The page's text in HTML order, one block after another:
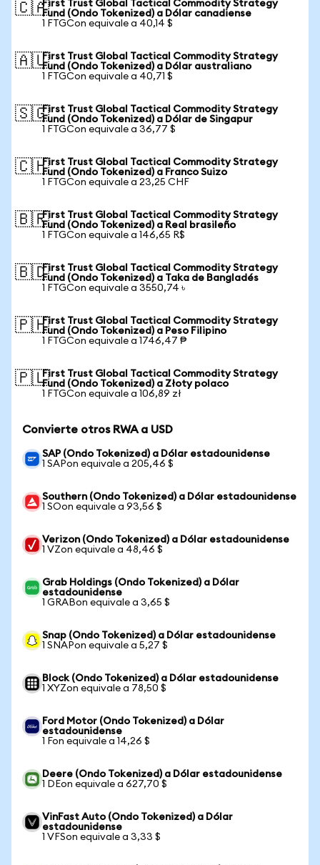
🇨🇦First Trust Global Tactical Commodity Strategy
Fund (Ondo Tokenized) a Dólar canadiense
1 FTGCon equivale a 40,14 $
🇦🇺First Trust Global Tactical Commodity Strategy
Fund (Ondo Tokenized) a Dólar australiano
1 FTGCon equivale a 40,71 $
🇸🇬First Trust Global Tactical Commodity Strategy
Fund (Ondo Tokenized) a Dólar de Singapur
1 FTGCon equivale a 36,77 $
🇨🇭First Trust Global Tactical Commodity Strategy
Fund (Ondo Tokenized) a Franco Suizo
1 FTGCon equivale a 23,25 CHF
🇧🇷First Trust Global Tactical Commodity Strategy
Fund (Ondo Tokenized) a Real brasileño
1 FTGCon equivale a 146,65 R$
🇧🇩First Trust Global Tactical Commodity Strategy
Fund (Ondo Tokenized) a Taka de Bangladés
1 FTGCon equivale a 3550,74 ৳
🇵🇭First Trust Global Tactical Commodity Strategy
Fund (Ondo Tokenized) a Peso Filipino
1 FTGCon equivale a 1746,47 ₱
🇵🇱First Trust Global Tactical Commodity Strategy
Fund (Ondo Tokenized) a Złoty polaco
1 FTGCon equivale a 106,89 zł
Convierte otros RWA a USD
SAP (Ondo Tokenized) a Dólar estadounidense
1 SAPon equivale a 205,46 $
Southern (Ondo Tokenized) a Dólar estadounidense
1 SOon equivale a 93,56 $
Verizon (Ondo Tokenized) a Dólar estadounidense
1 VZon equivale a 48,46 $
Grab Holdings (Ondo Tokenized) a Dólar
estadounidense
1 GRABon equivale a 3,65 $
Snap (Ondo Tokenized) a Dólar estadounidense
1 SNAPon equivale a 5,27 $
Block (Ondo Tokenized) a Dólar estadounidense
1 XYZon equivale a 78,50 $
Ford Motor (Ondo Tokenized) a Dólar
estadounidense
1 Fon equivale a 14,26 $
Deere (Ondo Tokenized) a Dólar estadounidense
1 DEon equivale a 627,70 $
VinFast Auto (Ondo Tokenized) a Dólar
estadounidense
1 VFSon equivale a 3,33 $